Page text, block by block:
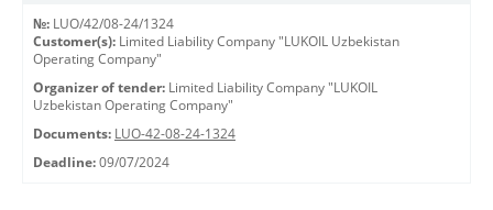
№: LUO/42/08-24/1324
Customer(s): Limited Liability Company "LUKOIL Uzbekistan
Operating Company"
Organizer of tender: Limited Liability Company "LUKOIL
Uzbekistan Operating Company"
Documents: LUO-42-08-24-1324
Deadline: 09/07/2024